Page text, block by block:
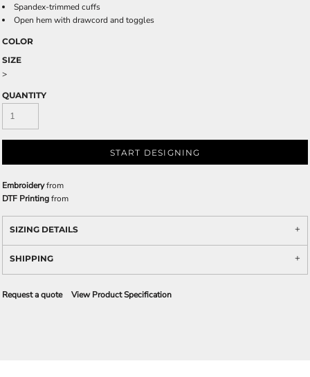
Spandex-trimmed cuffs
Open hem with drawcord and toggles
COLOR
SIZE
>
QUANTITY
START DESIGNING
Embroideryfrom
DTF Printingfrom
SIZING DETAILS
SHIPPING
Request a quote View Product Specification